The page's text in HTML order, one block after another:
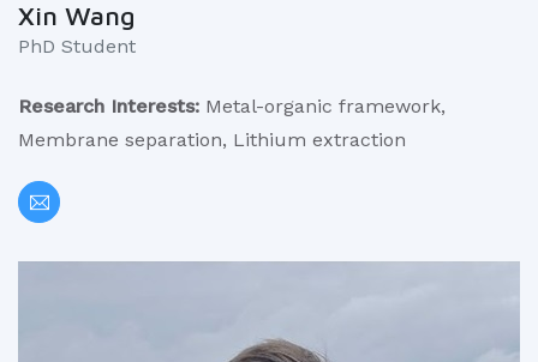
Xin Wang
PhD Student
Research Interests: Metal-organic framework,
Membrane separation, Lithium extraction